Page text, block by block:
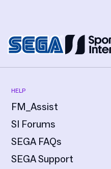
HELP
FM_Assist
SI Forums
SEGA FAQs
SEGA Support